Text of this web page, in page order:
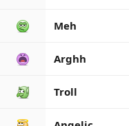
Meh
Arghh
Troll